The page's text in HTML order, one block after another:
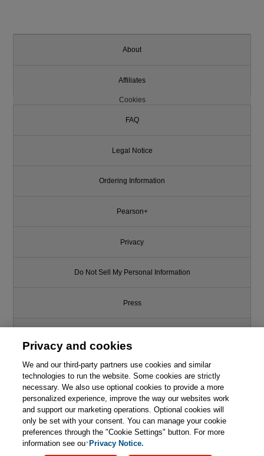
About
Affiliates
Cookies
FAQ
Legal Notice
Ordering Information
Pearson+
Privacy
Do Not Sell My Personal Information
Press
Support
Write for Us
© 2026 Pearson. All rights reserved, including those for text and data
mining and training of artificial intelligence and similar technologies.
Privacy and cookies
We and our third-party partners use cookies and similar
technologies to run the website. Some cookies are strictly
necessary. We also use optional cookies to provide a more
personalized experience, improve the way our websites work
and support our marketing operations. Optional cookies will
only be set with your consent. You can manage your cookie
preferences through the "Cookie Settings" button. For more
information see ourPrivacy Notice.